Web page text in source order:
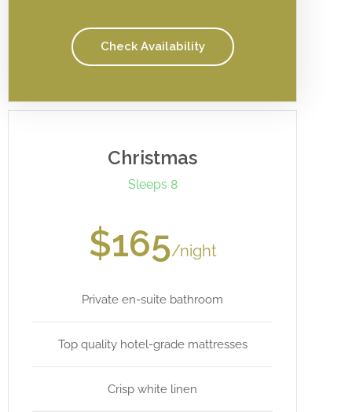
Check Availability
Christmas
Sleeps 8
$165/night
Private en-suite bathroom
Top quality hotel-grade mattresses
Crisp white linen